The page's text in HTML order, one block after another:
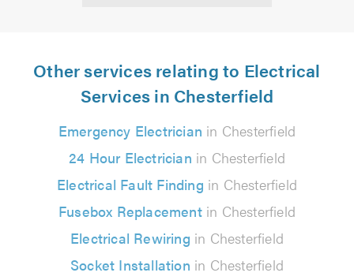
Other services relating to Electrical
Services in Chesterfield
Emergency Electrician in Chesterfield
24 Hour Electrician in Chesterfield
Electrical Fault Finding in Chesterfield
Fusebox Replacementin Chesterfield
Electrical Rewiring in Chesterfield
Socket Installation in Chesterfield